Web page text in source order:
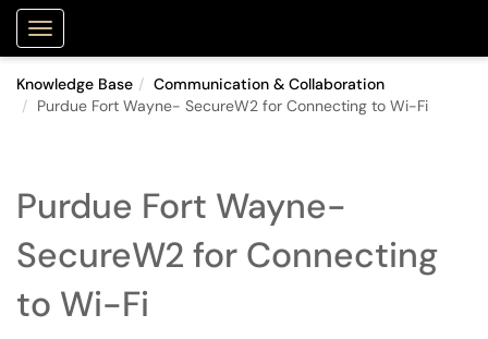
Show Applications Menu
Knowledge Base
Communication & Collaboration
Purdue Fort Wayne- SecureW2 for Connecting to Wi-Fi
Purdue Fort Wayne-
SecureW2 for Connecting
to Wi-Fi